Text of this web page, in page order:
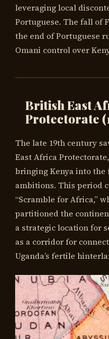
leveraging local
Portuguese. The fall of
the end of Portuguese
Omani control over
British East
Protectorate
The late 19th century
East Africa
bringing Kenya into
ambitions. This period
“Scramble for Africa,”
partitioned the
a strategic location for
as a corridor for
Uganda’s fertile